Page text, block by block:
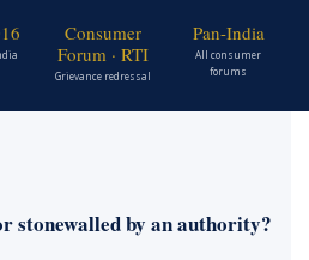
Consumer
Forum · RTI
Grievance redressal
Pan-India
All consumer
forums
stonewalled by an authority?